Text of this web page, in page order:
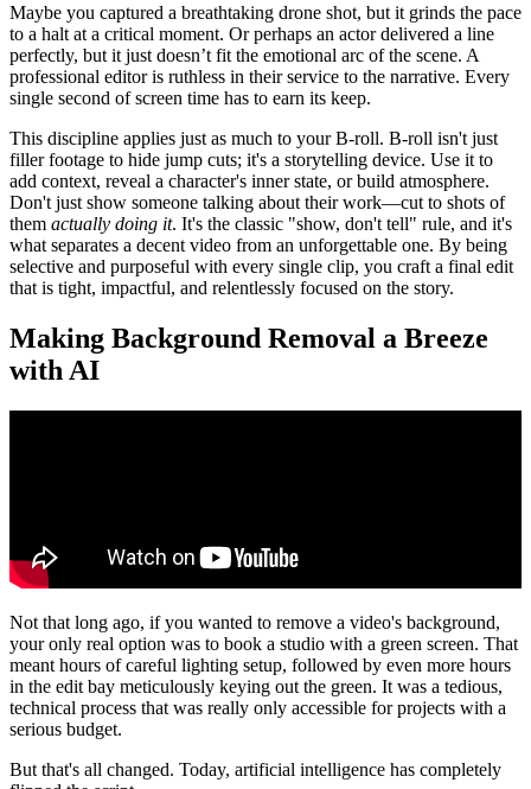
Maybe you captured a breathtaking drone shot, but it grinds the pace
to a halt at a critical moment. Or perhaps an actor delivered a line
perfectly, but it just doesn’t fit the emotional arc of the scene. A
professional editor is ruthless in their service to the narrative. Every
single second of screen time has to earn its keep.
This discipline applies just as much to your B-roll. B-roll isn't just
filler footage to hide jump cuts; it's a storytelling device. Use it to
add context, reveal a character's inner state, or build atmosphere.
Don't just show someone talking about their work—cut to shots of
them actually doing it. It's the classic "show, don't tell" rule, and it's
what separates a decent video from an unforgettable one. By being
selective and purposeful with every single clip, you craft a final edit
that is tight, impactful, and relentlessly focused on the story.
Making Background Removal a Breeze
with AI
Not that long ago, if you wanted to remove a video's background,
your only real option was to book a studio with a green screen. That
meant hours of careful lighting setup, followed by even more hours
in the edit bay meticulously keying out the green. It was a tedious,
technical process that was really only accessible for projects with a
serious budget.
But that's all changed. Today, artificial intelligence has completely